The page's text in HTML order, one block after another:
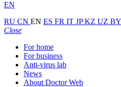
EN
RU CN EN ES FR IT JPKZ UZ BY
Close
For home
For business
Anti-virus lab
News
About Doctor Web